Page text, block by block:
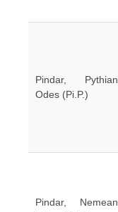
Pindar, Pythian
Odes (Pi.P.)
Pindar, Nemean